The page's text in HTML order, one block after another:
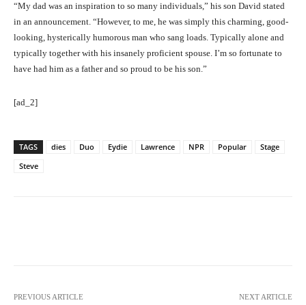
“My dad was an inspiration to so many individuals,” his son David stated
in an announcement. “However, to me, he was simply this charming, good-
looking, hysterically humorous man who sang loads. Typically alone and
typically together with his insanely proficient spouse. I’m so fortunate to
have had him as a father and so proud to be his son.”
[ad_2]
TAGS dies Duo Eydie Lawrence NPR Popular
Stage
Steve
PREVIOUS ARTICLE NEXT ARTICLE